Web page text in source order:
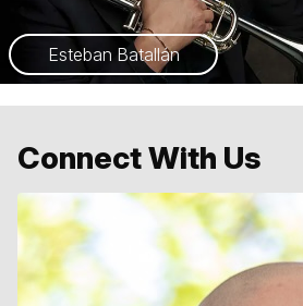
Esteban Batallán
Connect With Us